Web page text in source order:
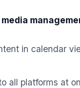
in calendar
all platforms at